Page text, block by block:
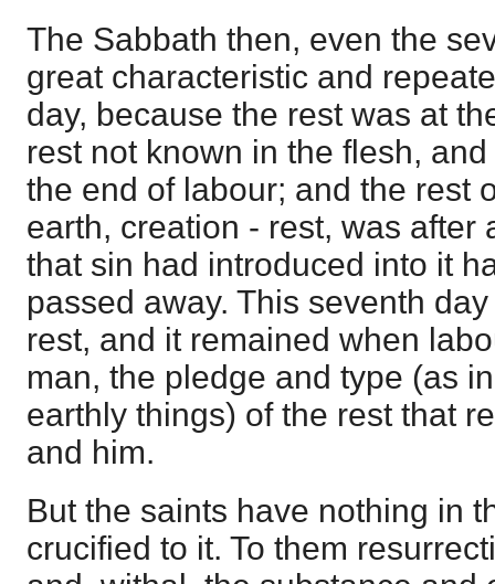
The Sabbath then, even the
great characteristic and
day, because the rest was at
rest not known in the flesh,
the end of labour; and the rest
earth, creation - rest, was after
that sin had introduced into it
passed away. This seventh
rest, and it remained when
man, the pledge and type (as
earthly things) of the rest that
and him.
But the saints have nothing in
crucified to it. To them